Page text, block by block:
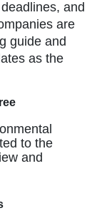
and
are
guide and
as the
to the
and